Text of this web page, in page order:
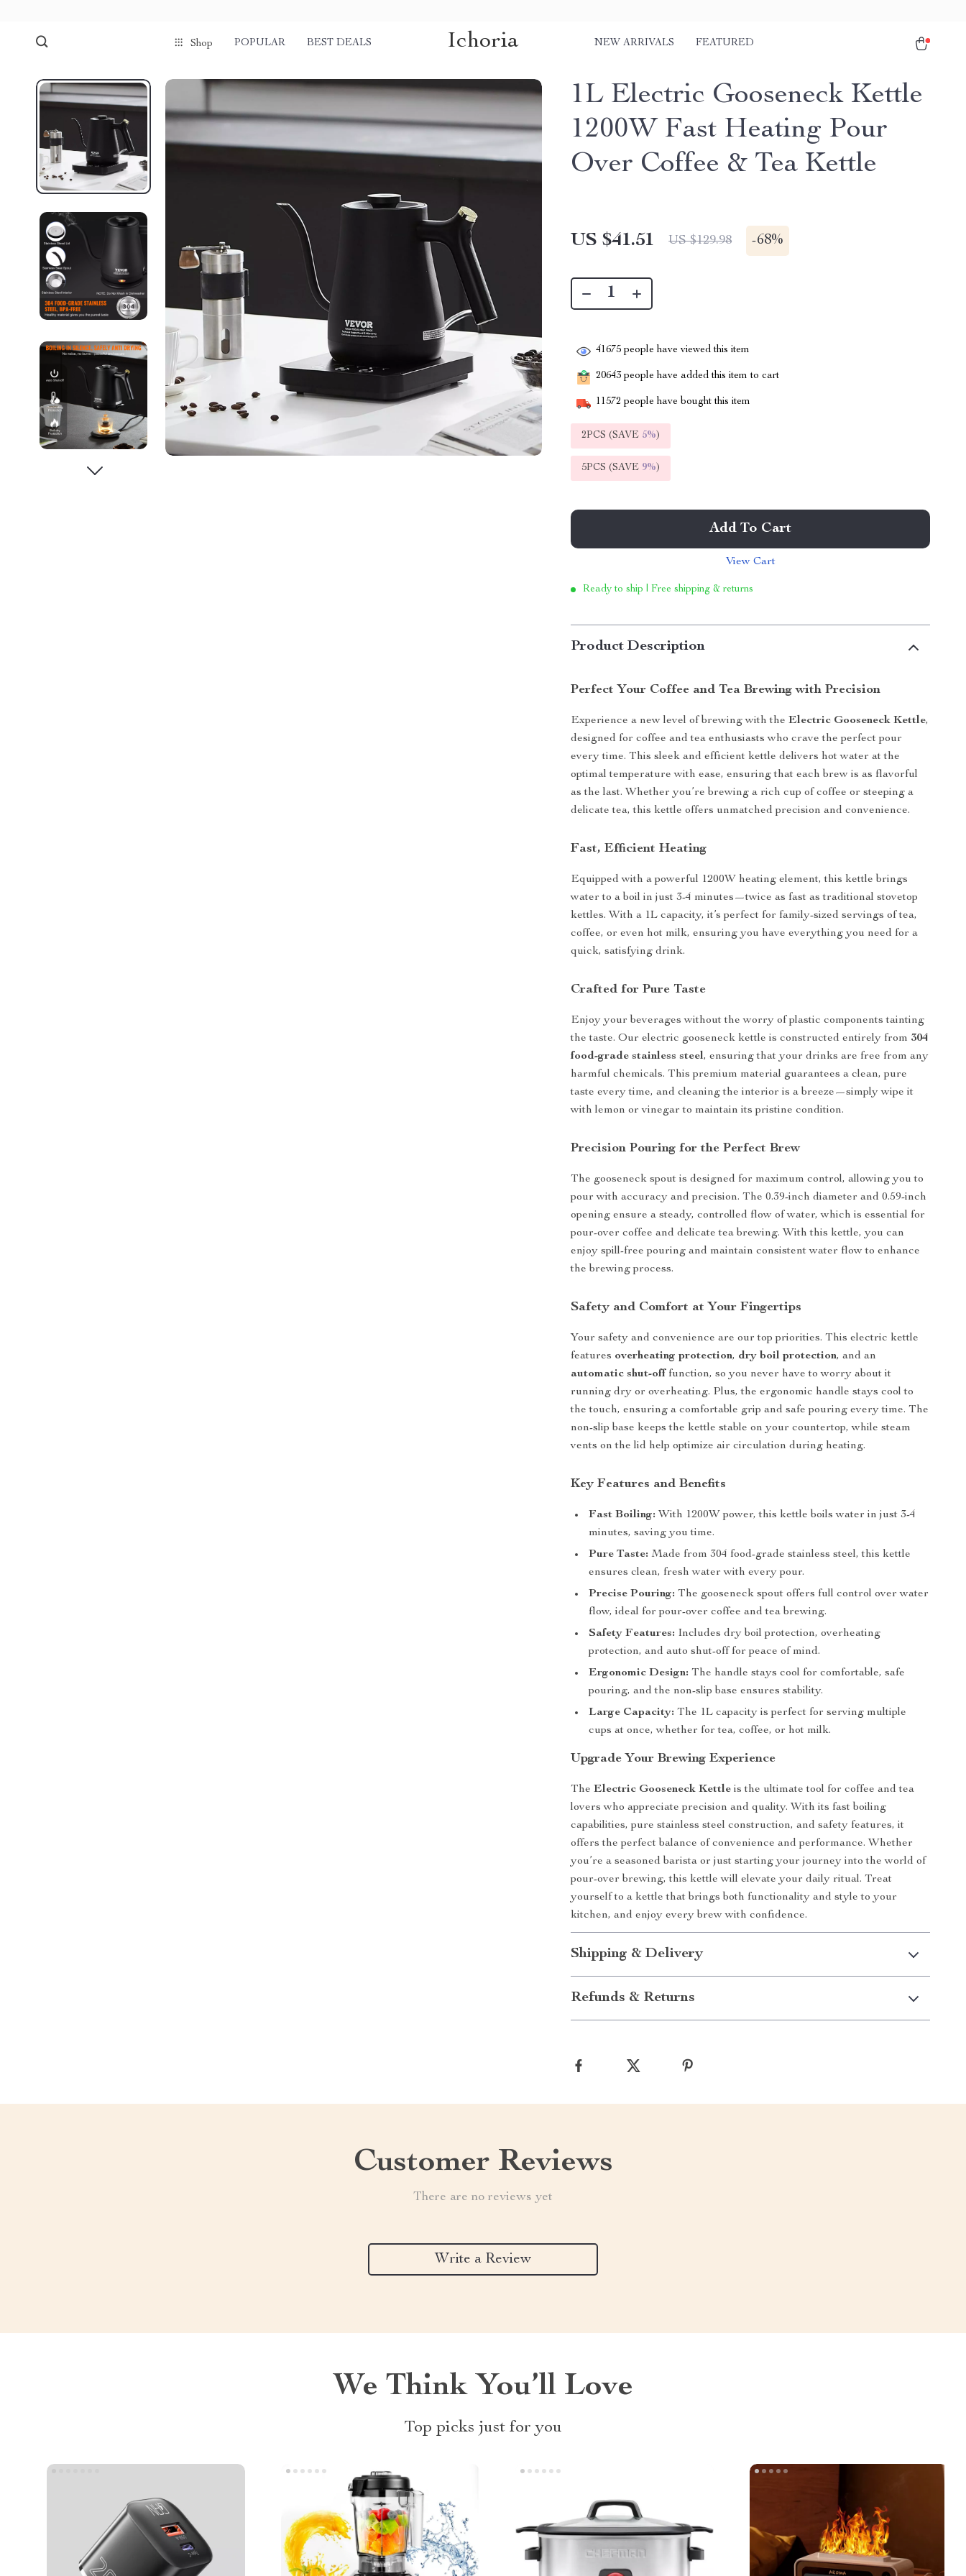
Shop POPULAR BEST DEALS Ichoria NEW ARRIVALS FEATURED
1L Electric Gooseneck Kettle
1200W Fast Heating Pour
Over Coffee & Tea Kettle
US $41.51 US $129.98 -68%
41675 people have viewed this item
20643 people have added this item to cart
11572 people have bought this item
2PCS (SAVE 5%)
5PCS (SAVE 9%)
Add To Cart
View Cart
Ready to ship | Free shipping & returns
Product Description
Perfect Your Coffee and Tea Brewing with Precision
Experience a new level of brewing with theElectric Gooseneck Kettle,
designed for coffee and tea enthusiasts who crave the perfect pour
every time. This sleek and efficient kettle delivers hot water at the
optimal temperature with ease, ensuring that each brew is as flavorful
as the last. Whether you’re brewing a rich cup of coffee or steeping a
delicate tea, this kettle offers unmatched precision and convenience.
Fast, Efficient Heating
Equipped with a powerful 1200W heating element, this kettle brings
water to a boil in just 3-4 minutes—twice as fast as traditional stovetop
kettles. With a 1L capacity, it’s perfect for family-sized servings of tea,
coffee, or even hot milk, ensuring you have everything you need for a
quick, satisfying drink.
Crafted for Pure Taste
Enjoy your beverages without the worry of plastic components tainting
the taste. Our electric gooseneck kettle is constructed entirely from 304
food-grade stainless steel, ensuring that your drinks are free from any
harmful chemicals. This premium material guarantees a clean, pure
taste every time, and cleaning the interior is a breeze—simply wipe it
with lemon or vinegar to maintain its pristine condition.
Precision Pouring for the Perfect Brew
The gooseneck spout is designed for maximum control, allowing you to
pour with accuracy and precision. The 0.39-inch diameter and 0.59-inch
opening ensure a steady, controlled flow of water, which is essential for
pour-over coffee and delicate tea brewing. With this kettle, you can
enjoy spill-free pouring and maintain consistent water flow to enhance
the brewing process.
Safety and Comfort at Your Fingertips
Your safety and convenience are our top priorities. This electric kettle
features overheating protection, dry boil protection, and an
automatic shut-off function, so you never have to worry about it
running dry or overheating. Plus, the ergonomic handle stays cool to
the touch, ensuring a comfortable grip and safe pouring every time. The
non-slip base keeps the kettle stable on your countertop, while steam
vents on the lid help optimize air circulation during heating.
Key Features and Benefits
Fast Boiling: With 1200W power, this kettle boils water in just 3-4
minutes, saving you time.
Pure Taste: Made from 304 food-grade stainless steel, this kettle
ensures clean, fresh water with every pour.
Precise Pouring: The gooseneck spout offers full control over water
flow, ideal for pour-over coffee and tea brewing.
Safety Features: Includes dry boil protection, overheating
protection, and auto shut-off for peace of mind.
Ergonomic Design: The handle stays cool for comfortable, safe
pouring, and the non-slip base ensures stability.
Large Capacity: The 1L capacity is perfect for serving multiple
cups at once, whether for tea, coffee, or hot milk.
Upgrade Your Brewing Experience
TheElectric Gooseneck Kettle is the ultimate tool for coffee and tea
lovers who appreciate precision and quality. With its fast boiling
capabilities, pure stainless steel construction, and safety features, it
offers the perfect balance of convenience and performance. Whether
you’re a seasoned barista or just starting your journey into the world of
pour-over brewing, this kettle will elevate your daily ritual. Treat
yourself to a kettle that brings both functionality and style to your
kitchen, and enjoy every brew with confidence.
Shipping & Delivery
Refunds & Returns
Customer Reviews
There are no reviews yet
Write a Review
We Think You’ll Love
Top picks just for you